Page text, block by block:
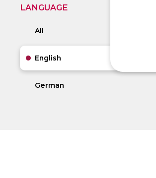
LANGUAGE
All
English
German